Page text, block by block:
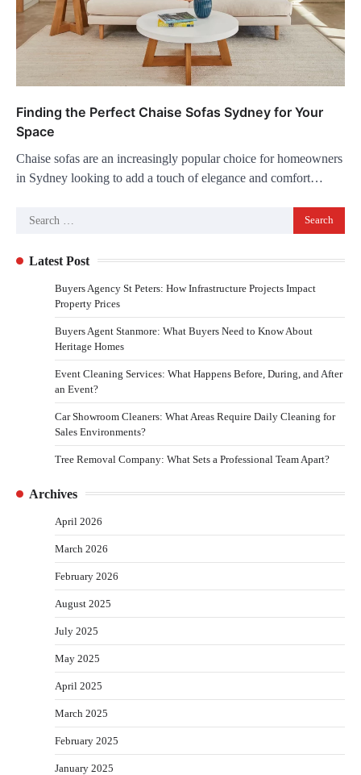
Finding the Perfect Chaise Sofas Sydney for Your
Space
Chaise sofas are an increasingly popular choice for homeowners
in Sydney looking to add a touch of elegance and comfort…
Latest Post
Buyers Agency St Peters: How Infrastructure Projects Impact
Property Prices
Buyers Agent Stanmore: What Buyers Need to Know About
Heritage Homes
Event Cleaning Services: What Happens Before, During, and After
an Event?
Car Showroom Cleaners: What Areas Require Daily Cleaning for
Sales Environments?
Tree Removal Company: What Sets a Professional Team Apart?
Archives
April 2026
March 2026
February 2026
August 2025
July 2025
May 2025
April 2025
March 2025
February 2025
January 2025